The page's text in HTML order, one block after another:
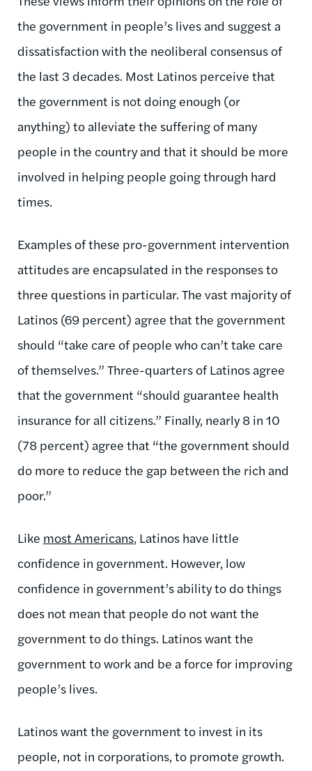
the government in people’s lives and suggest a
dissatisfaction with the neoliberal consensus of
the last 3 decades. Most Latinos perceive that
the government is not doing enough (or
anything) to alleviate the suffering of many
people in the country and that it should be more
involved in helping people going through hard
times.
Examples of these pro-government intervention
attitudes are encapsulated in the responses to
three questions in particular. The vast majority of
Latinos (69 percent) agree that the government
should “take care of people who can’t take care
of themselves.” Three-quarters of Latinos agree
that the government “should guarantee health
insurance for all citizens.” Finally, nearly 8 in 10
(78 percent) agree that “the government should
do more to reduce the gap between the rich and
poor.”
Like most Americans, Latinos have little
confidence in government. However, low
confidence in government’s ability to do things
does not mean that people do not want the
government to do things. Latinos want the
government to work and be a force for improving
people’s lives.
Latinos want the government to invest in its
people, not in corporations, to promote growth.